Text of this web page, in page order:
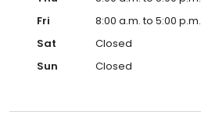
Fri
8:00 a.m. to 5:00 p.m.
Sat
Closed
Sun
Closed